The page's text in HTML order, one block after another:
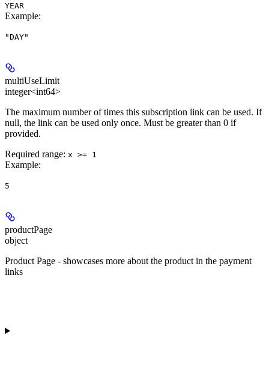
YEAR
Example:
"DAY"
multiUseLimit
integer<int64>
The maximum number of times this subscription link can be used. If
null, the link can be used only once. Must be greater than 0 if
provided.
Required range: x >= 1
Example:
5
productPage
object
Product Page - showcases more about the product in the payment
links